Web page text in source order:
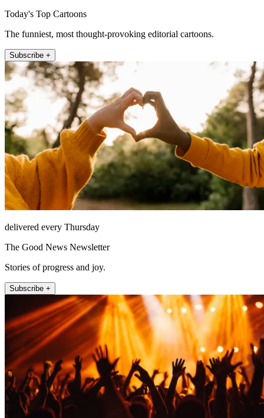
Today's Top Cartoons
The funniest, most thought-provoking editorial cartoons.
Subscribe +
delivered every Thursday
The Good News Newsletter
Stories of progress and joy.
Subscribe +